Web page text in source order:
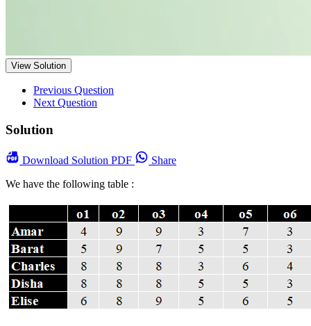
View Solution
Previous Question
Next Question
Solution
Download Solution PDF
Share
We have the following table :